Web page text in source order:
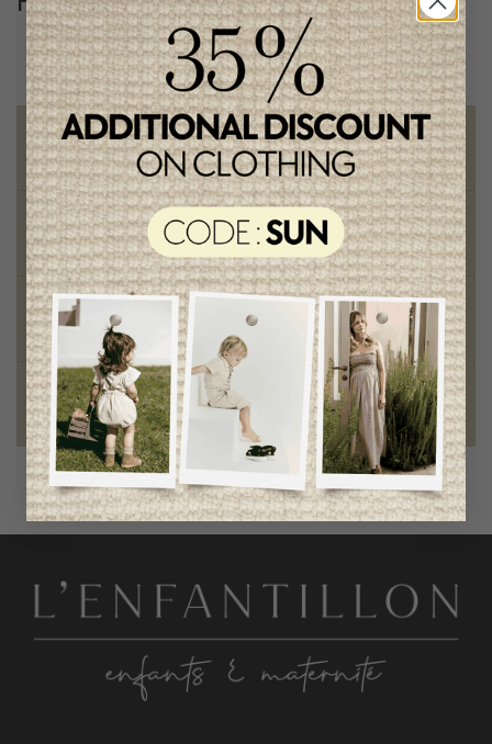
@lenfantillon
Free shipping
on orders of 100$ or more
Chic and trendy clothes
for moms and kids
Style and elegance
outstanding quality
Foundation of the stars
proud to be part of a good cause